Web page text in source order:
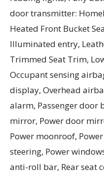
door transmitter:
Heated Front Bucket
Illuminated entry,
Trimmed Seat Trim,
Occupant sensing
display, Overhead
alarm, Passenger door
mirror, Power door
Power moonroof,
steering, Power
anti-roll bar, Rear seat